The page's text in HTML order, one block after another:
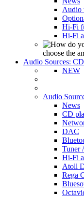
Audio
Hi-Fi
Hi-Fi
choose the
Audio Sources:
NEW
Audio
News
CD
DAC
Tuner
Hi-Fi
Atoll
Rega